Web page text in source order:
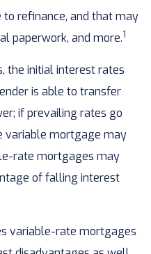
refinance, and that may
paperwork, and more.1
the initial interest rates
is able to transfer
if prevailing rates go
variable mortgage may
rate mortgages may
of falling interest
variable-rate mortgages